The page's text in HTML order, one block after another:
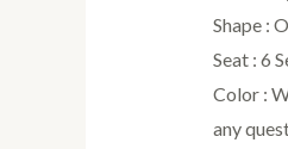
Shape :
Seat : 6
Color :
any